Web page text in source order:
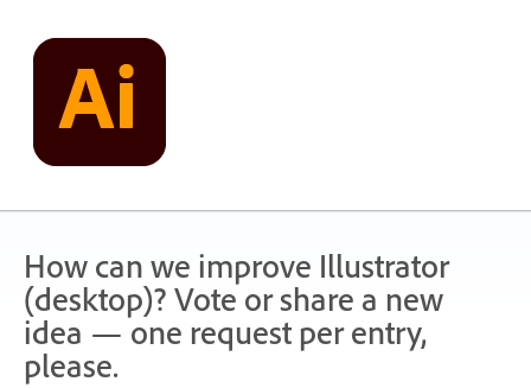
content
How can we improve Illustrator
(desktop)? Vote or share a new
idea — one request per entry,
please.